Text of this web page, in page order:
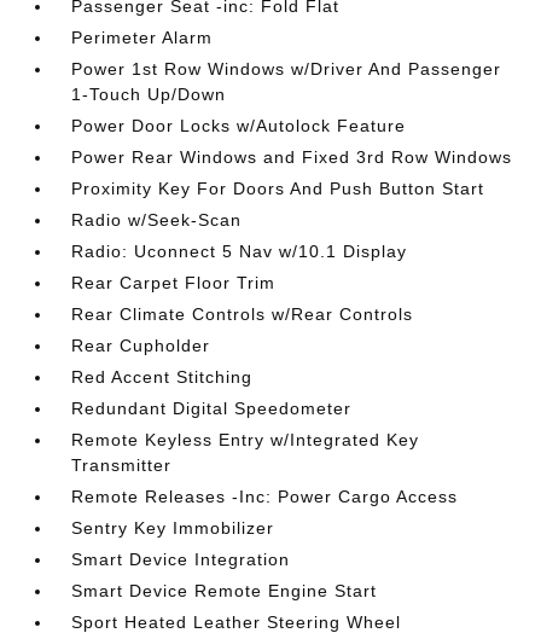
Passenger Seat -inc: Fold Flat
Perimeter Alarm
Power 1st Row Windows w/Driver And Passenger
1-Touch Up/Down
Power Door Locks w/Autolock Feature
Power Rear Windows and Fixed 3rd Row Windows
Proximity Key For Doors And Push Button Start
Radio w/Seek-Scan
Radio: Uconnect 5 Nav w/10.1 Display
Rear Carpet Floor Trim
Rear Climate Controls w/Rear Controls
Rear Cupholder
Red Accent Stitching
Redundant Digital Speedometer
Remote Keyless Entry w/Integrated Key
Transmitter
Remote Releases -Inc: Power Cargo Access
Sentry Key Immobilizer
Smart Device Integration
Smart Device Remote Engine Start
Sport Heated Leather Steering Wheel